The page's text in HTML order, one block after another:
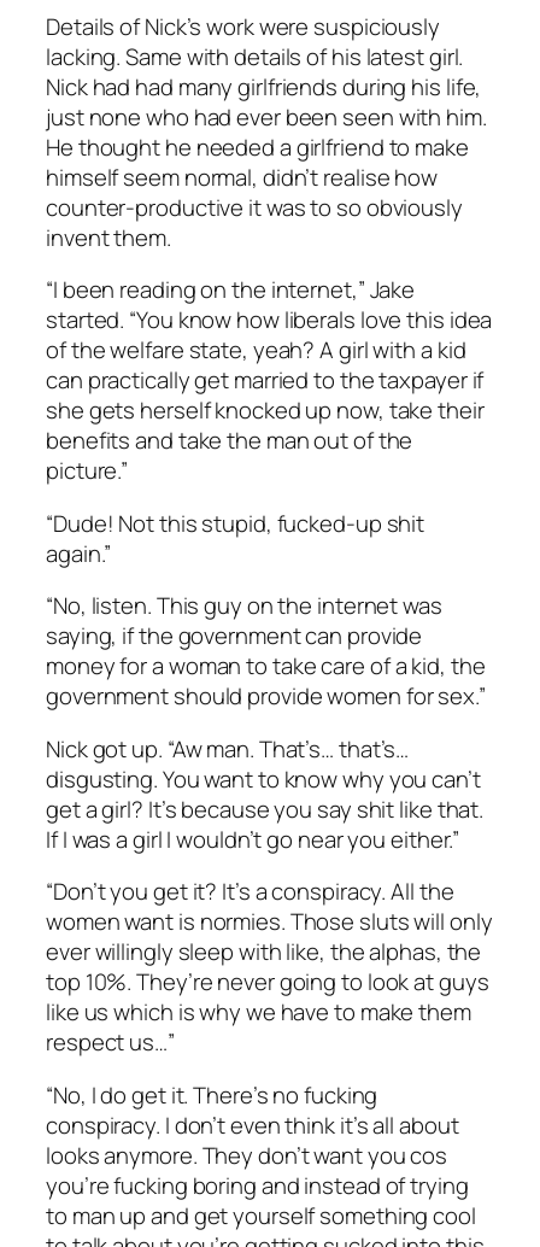
Details of Nick’s work were suspiciously
lacking. Same with details of his latest girl.
Nick had had many girlfriends during his life,
just none who had ever been seen with him.
He thought he needed a girlfriend to make
himself seem normal, didn’t realise how
counter-productive it was to so obviously
invent them.
“I been reading on the internet,” Jake
started. “You know how liberals love this idea
of the welfare state, yeah? A girl with a kid
can practically get married to the taxpayer if
she gets herself knocked up now, take their
benefits and take the man out of the
picture.”
“Dude! Not this stupid, fucked-up shit
again.”
“No, listen. This guy on the internet was
saying, if the government can provide
money for a woman to take care of a kid, the
government should provide women for sex.”
Nick got up. “Aw man. That’s… that’s…
disgusting. You want to know why you can’t
get a girl? It’s because you say shit like that.
If I was a girl I wouldn’t go near you either.”
“Don’t you get it? It’s a conspiracy. All the
women want is normies. Those sluts will only
ever willingly sleep with like, the alphas, the
top 10%. They’re never going to look at guys
like us which is why we have to make them
respect us…”
“No, I do get it. There’s no fucking
conspiracy. I don’t even think it’s all about
looks anymore. They don’t want you cos
you’re fucking boring and instead of trying
to man up and get yourself something cool